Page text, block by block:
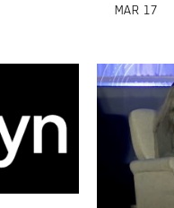
MAR 17